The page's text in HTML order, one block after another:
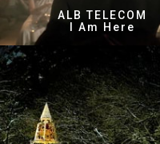
ALB TELECOM
I Am Here